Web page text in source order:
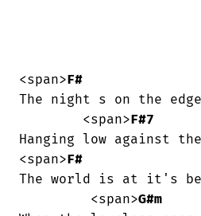
<span>F#
The night s on the edge
        <span>
F#7
Hanging low against
<span>F#
The world is at it's
         <span>
G#m